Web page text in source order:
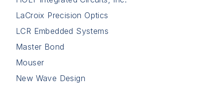
LaCroix Precision Optics
LCR Embedded Systems
Master Bond
Mouser
New Wave Design